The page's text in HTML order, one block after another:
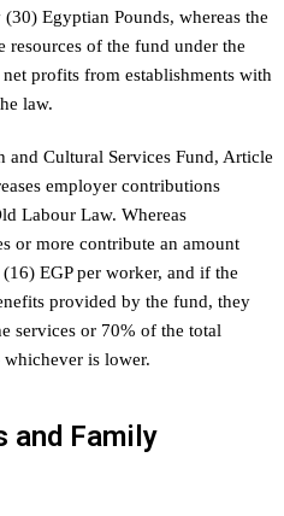
Egyptian Pounds, whereas the
resources of the fund under the
profits from establishments with
law.
and Cultural Services Fund, Article
employer contributions
Labour Law. Whereas
or more contribute an amount
EGP per worker, and if the
provided by the fund, they
services or 70% of the total
is lower.
and Family